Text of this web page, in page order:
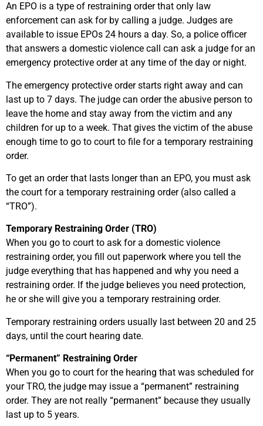
An EPO is a type of restraining order that only law
enforcement can ask for by calling a judge. Judges are
available to issue EPOs 24 hours a day. So, a police officer
that answers a domestic violence call can ask a judge for an
emergency protective order at any time of the day or night.
The emergency protective order starts right away and can
last up to 7 days. The judge can order the abusive person to
leave the home and stay away from the victim and any
children for up to a week. That gives the victim of the abuse
enough time to go to court to file for a temporary restraining
order.
To get an order that lasts longer than an EPO, you must ask
the court for a temporary restraining order (also called a
“TRO”).
Temporary Restraining Order (TRO)
When you go to court to ask for a domestic violence
restraining order, you fill out paperwork where you tell the
judge everything that has happened and why you need a
restraining order. If the judge believes you need protection,
he or she will give you a temporary restraining order.
Temporary restraining orders usually last between 20 and 25
days, until the court hearing date.
“Permanent” Restraining Order
When you go to court for the hearing that was scheduled for
your TRO, the judge may issue a “permanent” restraining
order. They are not really “permanent” because they usually
last up to 5 years.